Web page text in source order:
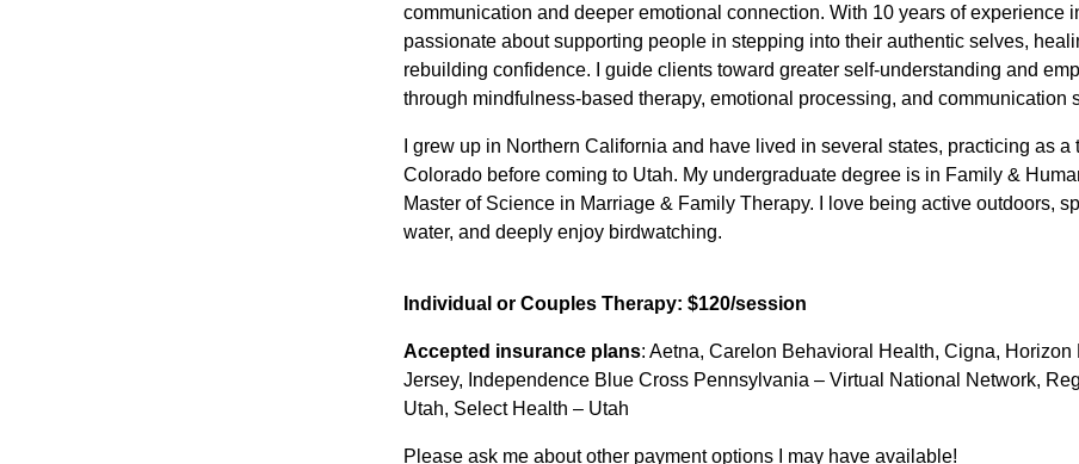
communication and deeper emotional connection. With 10 years of experience
passionate about supporting people in stepping into their authentic selves,
rebuilding confidence. I guide clients toward greater self-understanding and
through mindfulness-based therapy, emotional processing, and communication
I grew up in Northern California and have lived in several states, practicing as
Colorado before coming to Utah. My undergraduate degree is in Family &
Master of Science in Marriage & Family Therapy. I love being active outdoors,
water, and deeply enjoy birdwatching.
Individual or Couples Therapy: $120/session
Accepted insurance plans: Aetna, Carelon Behavioral Health, Cigna,
Jersey, Independence Blue Cross Pennsylvania – Virtual National Network,
Utah, Select Health – Utah
Please ask me about other payment options I may have available!